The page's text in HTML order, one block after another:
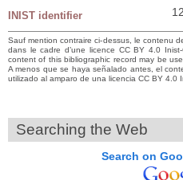
INIST identifier
Sauf mention contraire ci-dessus, le contenu
dans le cadre d’une licence CC BY 4.0
content of this bibliographic record may be
A menos que se haya señalado antes, el
utilizado al amparo de una licencia CC BY 4.0
Searching the Web
Search on